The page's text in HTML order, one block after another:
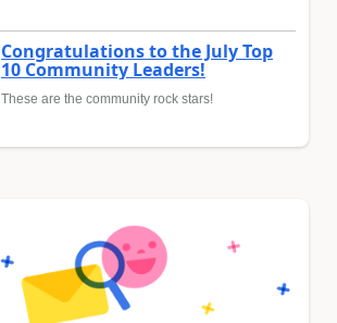
Congratulations to the July Top
10 Community Leaders!
These are the community rock stars!